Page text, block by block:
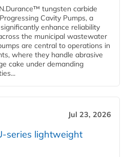
tungsten carbide
Cavity Pumps, a
enhance reliability
the municipal wastewater
are central to operations in
where they handle abrasive
cake under demanding
Jul 23, 2026
series lightweight